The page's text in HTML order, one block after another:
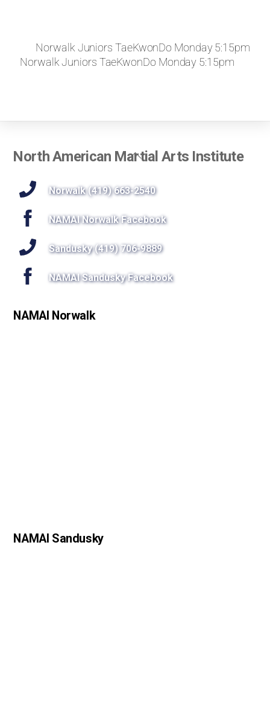
Norwalk Juniors TaeKwonDo Monday 5:15pm
Norwalk Juniors TaeKwonDo Monday 5:15pm
Back
Top
North American Martial Arts Institute
Norwalk (419) 663-2540
NAMAI Norwalk Facebook
Sandusky (419) 706-9889
NAMAI Sandusky Facebook
NAMAI Norwalk
NAMAI Sandusky